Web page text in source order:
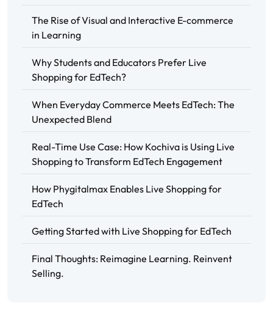
The Rise of Visual and Interactive E-commerce
in Learning
Why Students and Educators Prefer Live
Shopping for EdTech?
When Everyday Commerce Meets EdTech: The
Unexpected Blend
Real-Time Use Case: How Kochiva is Using Live
Shopping to Transform EdTech Engagement
How Phygitalmax Enables Live Shopping for
EdTech
Getting Started with Live Shopping for EdTech
Final Thoughts: Reimagine Learning. Reinvent
Selling.